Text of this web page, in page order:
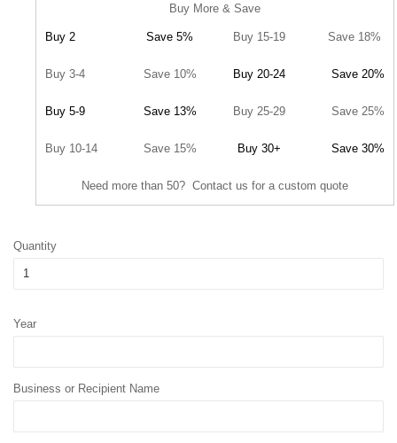
Buy More & Save
Buy 2 Save 5% Buy 15-19 Save 18%
Buy 3-4 Save 10% Buy 20-24 Save 20%
Buy 5-9 Save 13% Buy 25-29 Save 25%
Buy 10-14 Save 15% Buy 30+ Save 30%
Need more than 50? Contact us for a custom quote
Quantity
Year
Business or Recipient Name